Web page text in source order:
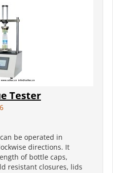
Tester
be operated in
directions. It
of bottle caps,
resistant closures, lids